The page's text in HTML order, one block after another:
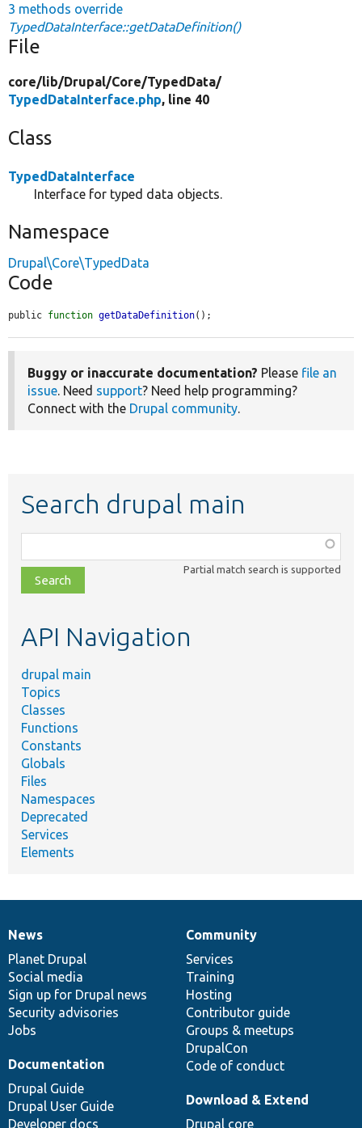
3 methods override
TypedDataInterface::getDataDefinition()
File
core/lib/Drupal/Core/TypedData/
TypedDataInterface.php, line 40
Class
TypedDataInterface
Interface for typed data objects.
Namespace
Drupal\Core\TypedData
Code
public function getDataDefinition();
Buggy or inaccurate documentation? Please file an
issue. Need support? Need help programming?
Connect with the Drupal community.
Search drupal main
class,
file,
topic,
Partial match search is supported
API Navigation
drupal main
Topics
Classes
Functions
Constants
Globals
Files
Namespaces
Deprecated
Services
Elements
News
items
News
Planet Drupal
Social media
Sign up for Drupal news
Security advisories
Jobs
Our
community
Community
Services
Training
Hosting
Contributor guide
Groups & meetups
DrupalCon
Code of conduct
Documentation
Documentation
Drupal Guide
Drupal User Guide
Developer docs
Drupal
code
base
Download & Extend
Drupal core
Governance
of
community